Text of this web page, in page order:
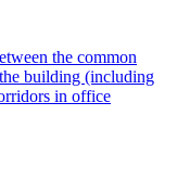
the common
building (including
in office